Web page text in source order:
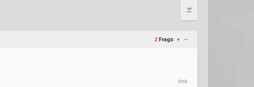
2 Frags + –
link